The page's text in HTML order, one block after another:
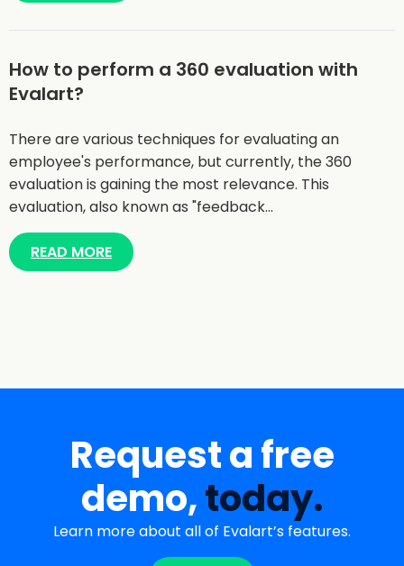
How to perform a 360 evaluation with
Evalart?
There are various techniques for evaluating an
employee's performance, but currently, the 360
evaluation is gaining the most relevance. This
evaluation, also known as "feedback…
READ MORE
Request a free
demo,today.
Learn more about all of Evalart’s features.